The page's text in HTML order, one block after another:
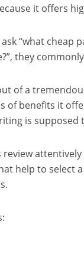
it offers
“what cheap
they
of a
of benefits it
is supposed
help to select